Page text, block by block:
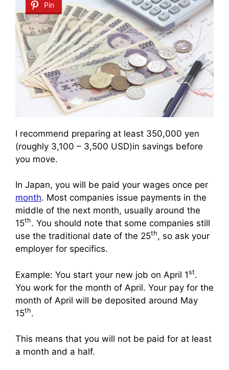
Pin
I recommend preparing at least 350,000 yen
(roughly 3,100 – 3,500 USD)in savings before
you move.
In Japan, you will be paid your wages once per
month. Most companies issue payments in the
middle of the next month, usually around the
15th. You should note that some companies still
use the traditional date of the 25th, so ask your
employer for specifics.
Example: You start your new job on April 1st.
You work for the month of April. Your pay for the
month of April will be deposited around May
15th.
This means that you will not be paid for at least
a month and a half.